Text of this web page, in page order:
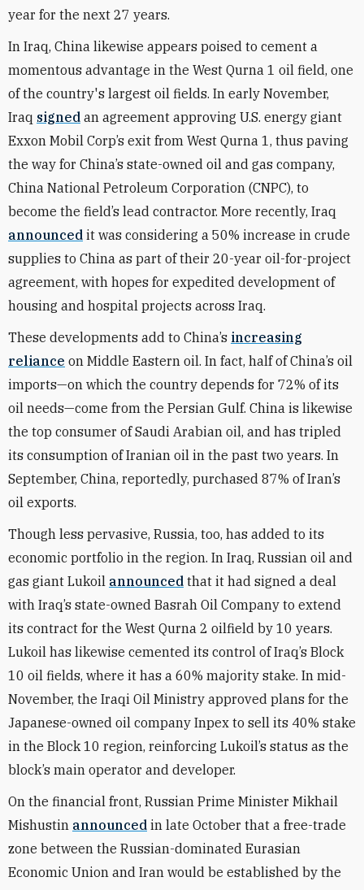
year for the next 27 years.
In Iraq, China likewise appears poised to cement a
momentous advantage in the West Qurna 1 oil field, one
of the country's largest oil fields. In early November,
Iraq signed an agreement approving U.S. energy giant
Exxon Mobil Corp’s exit from West Qurna 1, thus paving
the way for China’s state-owned oil and gas company,
China National Petroleum Corporation (CNPC), to
become the field’s lead contractor. More recently, Iraq
announced it was considering a 50% increase in crude
supplies to China as part of their 20-year oil-for-project
agreement, with hopes for expedited development of
housing and hospital projects across Iraq.
These developments add to China’s increasing
reliance on Middle Eastern oil. In fact, half of China’s oil
imports—on which the country depends for 72% of its
oil needs—come from the Persian Gulf. China is likewise
the top consumer of Saudi Arabian oil, and has tripled
its consumption of Iranian oil in the past two years. In
September, China, reportedly, purchased 87% of Iran’s
oil exports.
Though less pervasive, Russia, too, has added to its
economic portfolio in the region. In Iraq, Russian oil and
gas giant Lukoil announced that it had signed a deal
with Iraq’s state-owned Basrah Oil Company to extend
its contract for the West Qurna 2 oilfield by 10 years.
Lukoil has likewise cemented its control of Iraq’s Block
10 oil fields, where it has a 60% majority stake. In mid-
November, the Iraqi Oil Ministry approved plans for the
Japanese-owned oil company Inpex to sell its 40% stake
in the Block 10 region, reinforcing Lukoil’s status as the
block’s main operator and developer.
On the financial front, Russian Prime Minister Mikhail
Mishustin announced in late October that a free-trade
zone between the Russian-dominated Eurasian
Economic Union and Iran would be established by the